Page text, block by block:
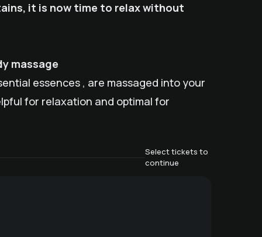
it is now time to relax without
massage
essences , are massaged into your
for relaxation and optimal for
Select tickets to
continue